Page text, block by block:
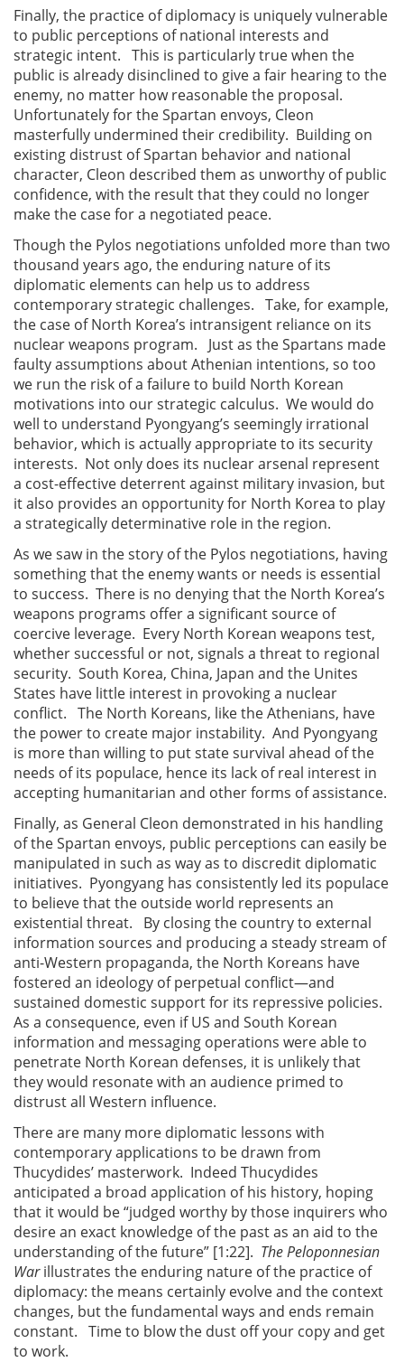
Finally, the practice of diplomacy is uniquely vulnerable
to public perceptions of national interests and
strategic intent. This is particularly true when the
public is already disinclined to give a fair hearing to the
enemy, no matter how reasonable the proposal.
Unfortunately for the Spartan envoys, Cleon
masterfully undermined their credibility. Building on
existing distrust of Spartan behavior and national
character, Cleon described them as unworthy of public
confidence, with the result that they could no longer
make the case for a negotiated peace.
Though the Pylos negotiations unfolded more than two
thousand years ago, the enduring nature of its
diplomatic elements can help us to address
contemporary strategic challenges. Take, for example,
the case of North Korea’s intransigent reliance on its
nuclear weapons program. Just as the Spartans made
faulty assumptions about Athenian intentions, so too
we run the risk of a failure to build North Korean
motivations into our strategic calculus. We would do
well to understand Pyongyang’s seemingly irrational
behavior, which is actually appropriate to its security
interests. Not only does its nuclear arsenal represent
a cost-effective deterrent against military invasion, but
it also provides an opportunity for North Korea to play
a strategically determinative role in the region.
As we saw in the story of the Pylos negotiations, having
something that the enemy wants or needs is essential
to success. There is no denying that the North Korea’s
weapons programs offer a significant source of
coercive leverage. Every North Korean weapons test,
whether successful or not, signals a threat to regional
security. South Korea, China, Japan and the Unites
States have little interest in provoking a nuclear
conflict. The North Koreans, like the Athenians, have
the power to create major instability. And Pyongyang
is more than willing to put state survival ahead of the
needs of its populace, hence its lack of real interest in
accepting humanitarian and other forms of assistance.
Finally, as General Cleon demonstrated in his handling
of the Spartan envoys, public perceptions can easily be
manipulated in such as way as to discredit diplomatic
initiatives. Pyongyang has consistently led its populace
to believe that the outside world represents an
existential threat. By closing the country to external
information sources and producing a steady stream of
anti-Western propaganda, the North Koreans have
fostered an ideology of perpetual conflict—and
sustained domestic support for its repressive policies.
As a consequence, even if US and South Korean
information and messaging operations were able to
penetrate North Korean defenses, it is unlikely that
they would resonate with an audience primed to
distrust all Western influence.
There are many more diplomatic lessons with
contemporary applications to be drawn from
Thucydides’ masterwork. Indeed Thucydides
anticipated a broad application of his history, hoping
that it would be “judged worthy by those inquirers who
desire an exact knowledge of the past as an aid to the
understanding of the future” [1:22]. The Peloponnesian
Warillustrates the enduring nature of the practice of
diplomacy: the means certainly evolve and the context
changes, but the fundamental ways and ends remain
constant. Time to blow the dust off your copy and get
to work.